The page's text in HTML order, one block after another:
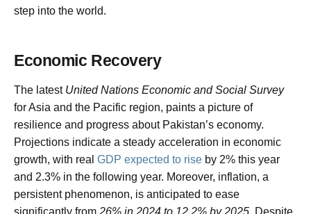
step into the world.
Economic Recovery
The latest United Nations Economic and Social Survey
for Asia and the Pacific region, paints a picture of
resilience and progress about Pakistan’s economy.
Projections indicate a steady acceleration in economic
growth, with real GDP expected to rise by 2% this year
and 2.3% in the following year. Moreover, inflation, a
persistent phenomenon, is anticipated to ease
significantly from 26% in 2024 to 12.2% by 2025. Despite